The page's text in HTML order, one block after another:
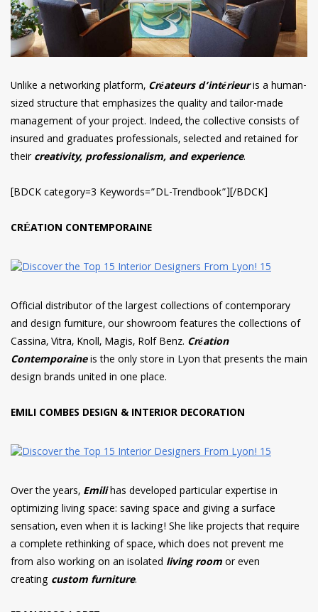
Unlike a networking platform, Créateurs d’intérieuris a human-
sized structure that emphasizes the quality and tailor-made
management of your project. Indeed, the collective consists of
insured and graduates professionals, selected and retained for
theircreativity, professionalism, and experience.
[BDCK category=3 Keywords=”DL-Trendbook”][/BDCK]
CRÉATION CONTEMPORAINE
Official distributor of the largest collections of contemporary
and design furniture, our showroom features the collections of
Cassina, Vitra, Knoll, Magis, Rolf Benz. Création
Contemporaineis the only store in Lyon that presents the main
design brands united in one place.
EMILI COMBES DESIGN & INTERIOR DECORATION
Over the years, Emilihas developed particular expertise in
optimizing living space: saving space and giving a surface
sensation, even when it is lacking! She like projects that require
a complete rethinking of space, which does not prevent me
from also working on an isolated living roomor even
creating custom furniture.